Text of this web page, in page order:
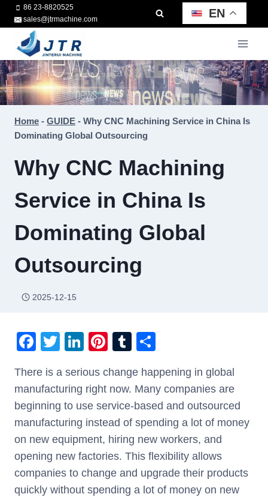
Skip
to
content
86 23-8820525
sales@jtrmachine.com
EN
Home - GUIDE - Why CNC Machining Service in China Is
Dominating Global Outsourcing
Why CNC Machining
Service in China Is
Dominating Global
Outsourcing
2025-12-15
F
c
e
b
o
o
k
T
tt
er
Li
k
e
dI
n
Pi
er
e
st
T
m
bl
r
ar
e
There is a serious change happening in global
manufacturing right now. Many companies are
beginning to use service-based and outsourced
manufacturing instead of spending a lot of money
on new equipment, hiring new workers, and
opening new factories. This flexibility allows
companies to change and upgrade their products
quickly without spending a lot of money on new